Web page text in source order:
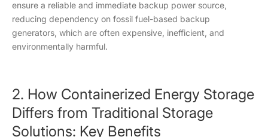
ensure a reliable and immediate backup power source,
reducing dependency on fossil fuel-based backup
generators, which are often expensive, inefficient, and
environmentally harmful.
2. How Containerized Energy Storage
Differs from Traditional Storage
Solutions: Key Benefits